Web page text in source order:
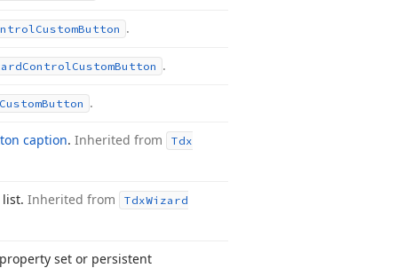
CustomButton .
ControlCustomButton .
CustomButton .
caption. Inherited from
Tdx
Inherited from TdxWizard
set or persistent